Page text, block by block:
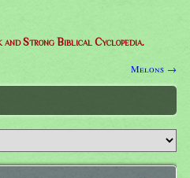
Strong Biblical Cyclopedia.
Melons →